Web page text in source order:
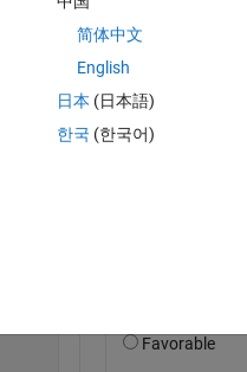
简体中文
English
日本 (日本語)
한국 (한국어)